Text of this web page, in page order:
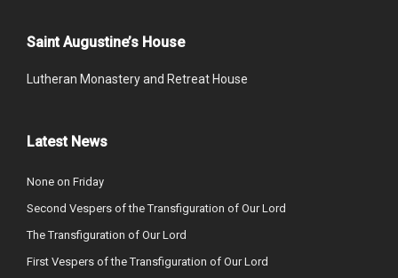
Saint Augustine’s House
Lutheran Monastery and Retreat House
Latest News
None on Friday
Second Vespers of the Transfiguration of Our Lord
The Transfiguration of Our Lord
First Vespers of the Transfiguration of Our Lord